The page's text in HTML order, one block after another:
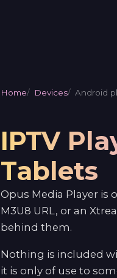
Home Devices Android
IPTV
Tablets
Opus Media Player is
M3U8 URL, or an
behind them.
Nothing is included
it is only of use to